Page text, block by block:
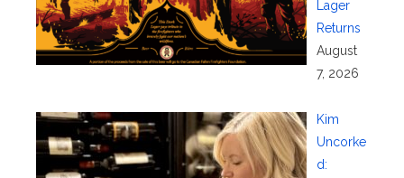
Lager
Returns
August
7, 2026
Kim
Uncorke
d: